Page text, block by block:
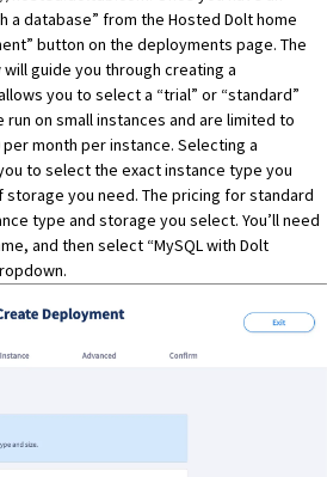
a database” from the Hosted Dolthome
button on the deployments page. The
guide you through creating a
you to select a “trial” or “standard”
on small instances and are limited to
month per instance. Selecting a
to select the exact instance type you
storage you need. The pricing for standard
type and storage you select. You’ll need
and then select “MySQL with Dolt